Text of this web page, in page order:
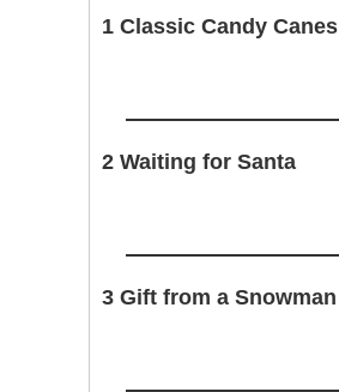
1 Classic Candy Canes
2 Waiting for Santa
3 Gift from a Snowman